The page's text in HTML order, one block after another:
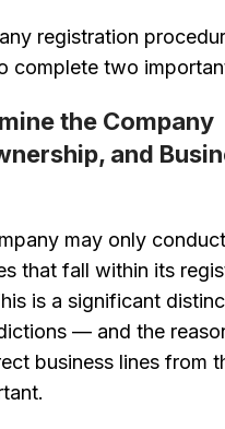
registration
complete two
the Company
and
may only conduct
that fall within its
is a significant
— and the
business lines from